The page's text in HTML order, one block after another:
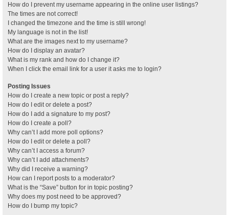
How do I prevent my username appearing in the online user listings?
The times are not correct!
I changed the timezone and the time is still wrong!
My language is not in the list!
What are the images next to my username?
How do I display an avatar?
What is my rank and how do I change it?
When I click the email link for a user it asks me to login?
Posting Issues
How do I create a new topic or post a reply?
How do I edit or delete a post?
How do I add a signature to my post?
How do I create a poll?
Why can’t I add more poll options?
How do I edit or delete a poll?
Why can’t I access a forum?
Why can’t I add attachments?
Why did I receive a warning?
How can I report posts to a moderator?
What is the “Save” button for in topic posting?
Why does my post need to be approved?
How do I bump my topic?